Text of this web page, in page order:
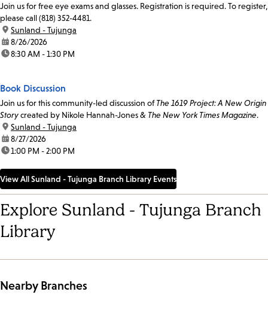
Join us for free eye exams and glasses. Registration is required. To register,
please call (818) 352-4481.
location:
Sunland - Tujunga
date:8/26/2026
time:8:30 AM - 1:30 PM
Book Discussion
Join us for this community-led discussion ofThe 1619 Project: A New Origin
Storycreated by Nikole Hannah-Jones & The New York Times Magazine.
location:
Sunland - Tujunga
date:8/27/2026
time:1:00 PM - 2:00 PM
View All Sunland - Tujunga Branch Library Events
Explore Sunland - Tujunga Branch
Library
Nearby Branches